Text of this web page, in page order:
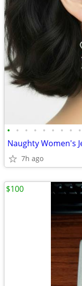
• • • • • • • • •
Naughty Women's
7h ago
$100